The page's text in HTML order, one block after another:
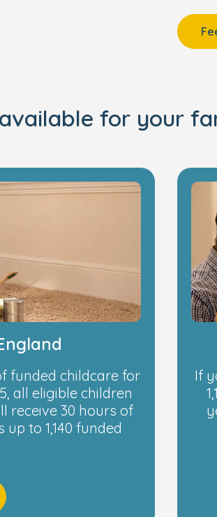
for your
funded childcare for
all eligible children
receive 30 hours of
to 1,140 funded
If